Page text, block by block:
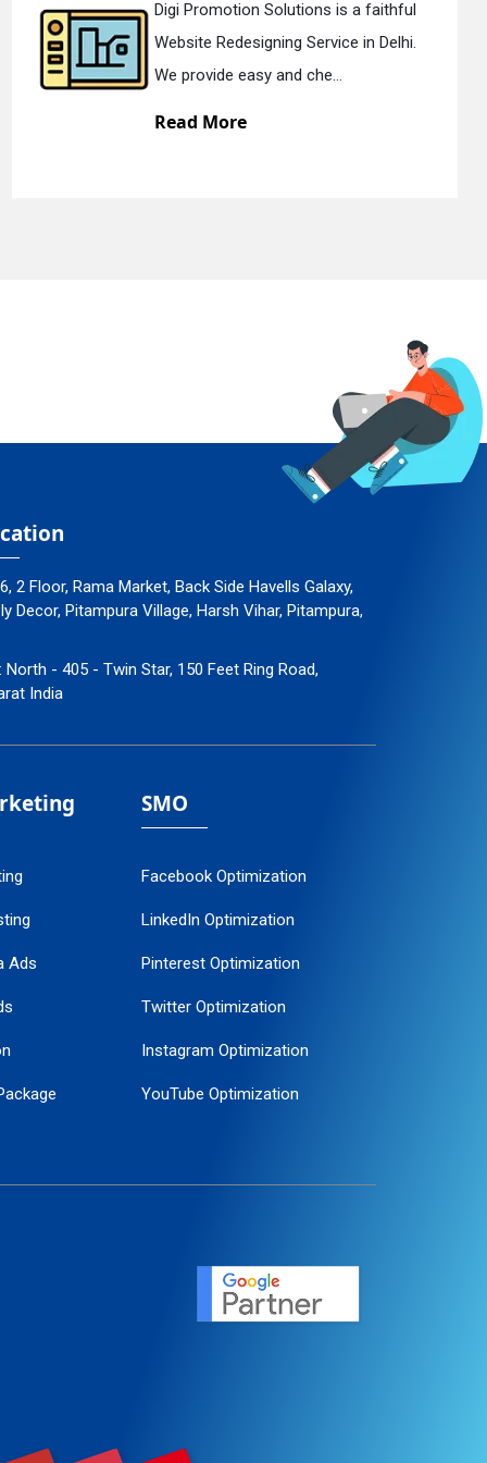
a faithful
in Delhi.
Digi Promotion Solutions
Static Web Designing
We offer static web des...
2 Floor, Rama Market, Back Side Havells Galaxy,
Decor, Pitampura Village, Harsh Vihar, Pitampura,
North - 405 - Twin Star, 150 Feet Ring Road,
India
Ads
SMO
Facebook Optimization
LinkedIn Optimization
Pinterest Optimization
Twitter Optimization
Instagram Optimization
YouTube Optimization